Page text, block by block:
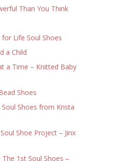
Than You Think
Life Soul Shoes
a Child
a Time – Knitted Baby
Shoes
Shoes from Krista
Shoe Project – Jinx
1st Soul Shoes –